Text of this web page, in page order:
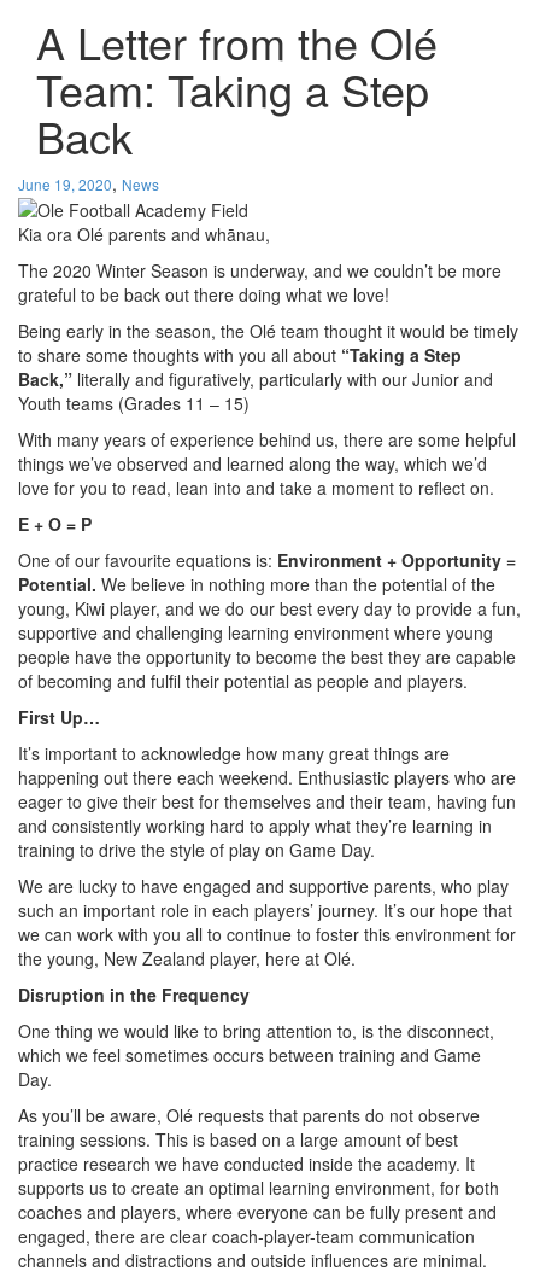
A Letter from the Olé
Team: Taking a Step
Back
June 19, 2020, News
Kia ora Olé parents and whānau,
The 2020 Winter Season is underway, and we couldn’t be more
grateful to be back out there doing what we love!
Being early in the season, the Olé team thought it would be timely
to share some thoughts with you all about “Taking a Step
Back,” literally and figuratively, particularly with our Junior and
Youth teams (Grades 11 – 15)
With many years of experience behind us, there are some helpful
things we’ve observed and learned along the way, which we’d
love for you to read, lean into and take a moment to reflect on.
E + O = P
One of our favourite equations is: Environment + Opportunity =
Potential. We believe in nothing more than the potential of the
young, Kiwi player, and we do our best every day to provide a fun,
supportive and challenging learning environment where young
people have the opportunity to become the best they are capable
of becoming and fulfil their potential as people and players.
First Up…
It’s important to acknowledge how many great things are
happening out there each weekend. Enthusiastic players who are
eager to give their best for themselves and their team, having fun
and consistently working hard to apply what they’re learning in
training to drive the style of play on Game Day.
We are lucky to have engaged and supportive parents, who play
such an important role in each players’ journey. It’s our hope that
we can work with you all to continue to foster this environment for
the young, New Zealand player, here at Olé.
Disruption in the Frequency
One thing we would like to bring attention to, is the disconnect,
which we feel sometimes occurs between training and Game
Day.
As you’ll be aware, Olé requests that parents do not observe
training sessions. This is based on a large amount of best
practice research we have conducted inside the academy. It
supports us to create an optimal learning environment, for both
coaches and players, where everyone can be fully present and
engaged, there are clear coach-player-team communication
channels and distractions and outside influences are minimal.